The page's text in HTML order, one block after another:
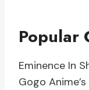
Popular
Eminence In
Gogo